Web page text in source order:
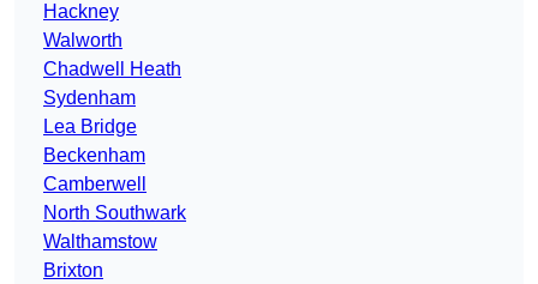
Hackney
Walworth
Chadwell Heath
Sydenham
Lea Bridge
Beckenham
Camberwell
North Southwark
Walthamstow
Brixton